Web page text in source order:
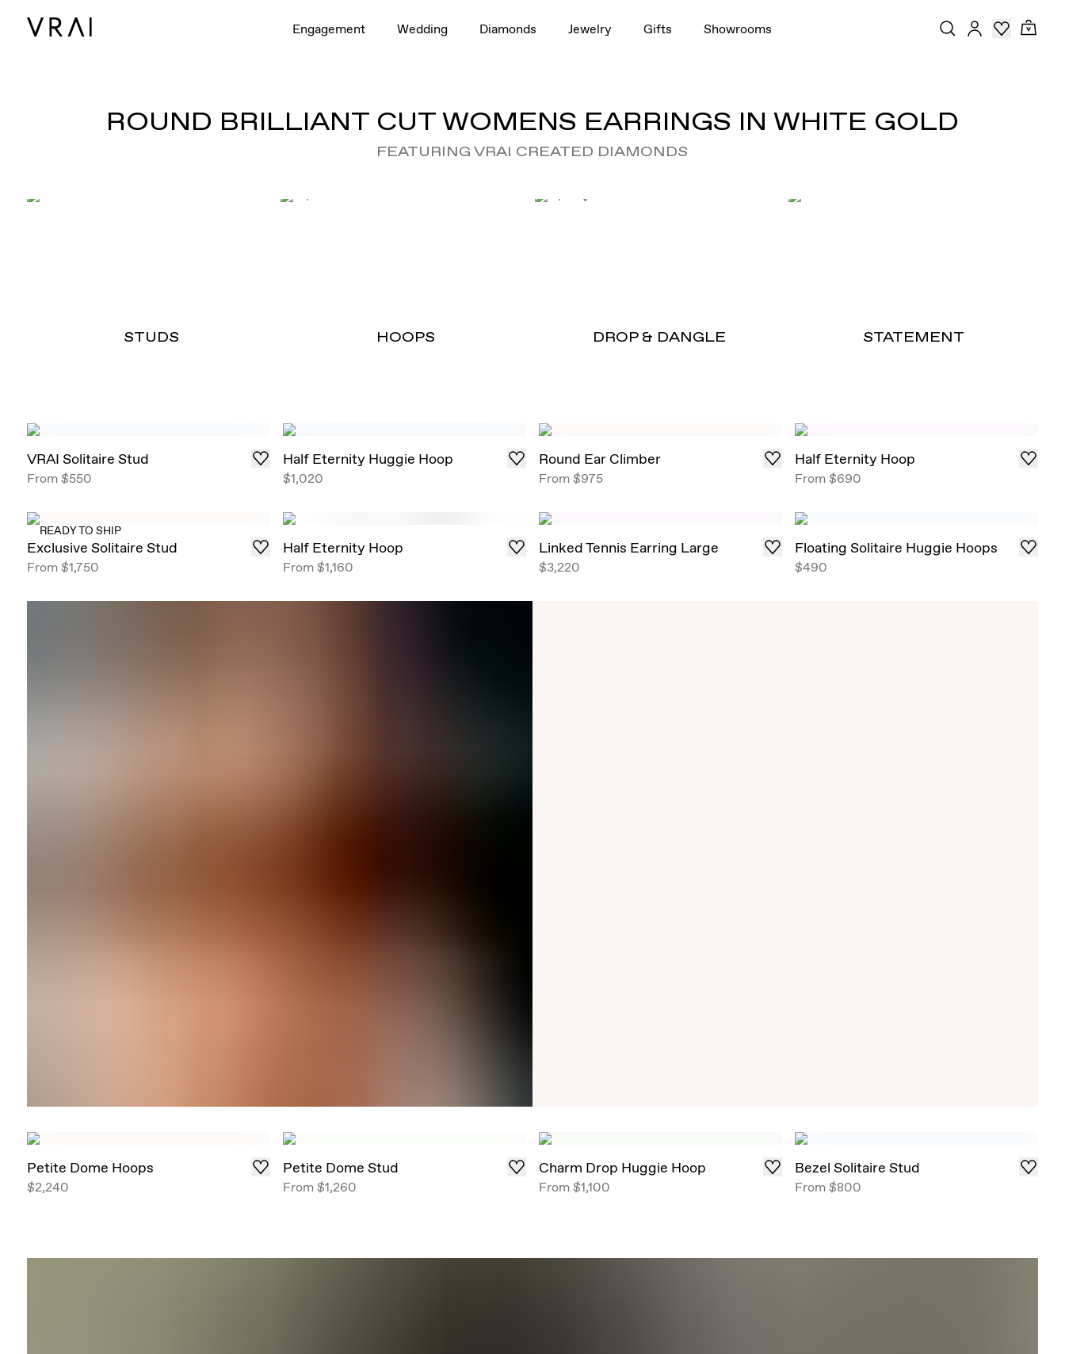
Engagement Wedding Diamonds Jewelry Gifts Showrooms
ROUND BRILLIANT CUT WOMENS EARRINGS IN WHITE GOLD
FEATURING VRAI CREATED DIAMONDS
STUDS HOOPS DROP & DANGLE STATEMENT
VRAI Solitaire Stud
From $550
Half Eternity Huggie Hoop
$1,020
Round Ear Climber
From$975
Half Eternity Hoop
From$690
READY TO SHIP
Exclusive Solitaire Stud
From $1,750
Half Eternity Hoop
From$1,160
Linked Tennis Earring Large
$3,220
Floating Solitaire Huggie Hoops
$490
Timeless Round Brilliant Solitaire Studs that draw in light from all
angles, now offered in select ready-to-ship carat weights .
Shop
Petite Dome Hoops
$2,240
Petite Dome Stud
From$1,260
Charm Drop Huggie Hoop
From$1,100
Bezel Solitaire Stud
From$800